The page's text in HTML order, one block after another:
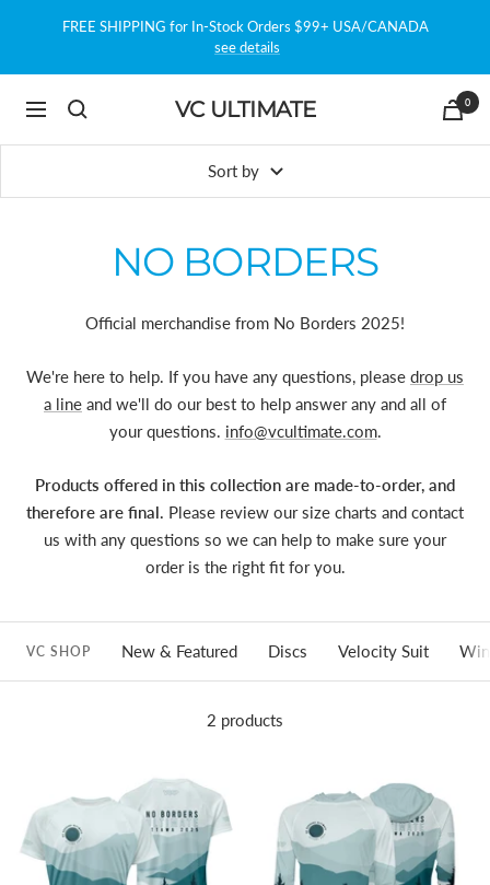
FREE SHIPPING for In-Stock Orders $99+ USA/CANADA
see details
Navigation VC ULTIMATE 0
Sort by
NO BORDERS
Official merchandise from No Borders 2025!
We're here to help. If you have any questions, please drop us
a line and we'll do our best to help answer any and all of
your questions. info@vcultimate.com.
Products offered in this collection are made-to-order, and
therefore are final. Please review our size charts and contact
us with any questions so we can help to make sure your
order is the right fit for you.
VC SHOP New & Featured Discs Velocity Suit
2 products